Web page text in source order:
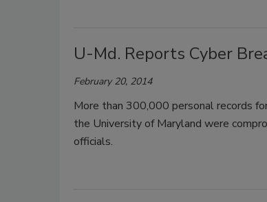
U-Md. Reports Cyber
February 20, 2014
More than 300,000 personal records
the University of Maryland were
officials.